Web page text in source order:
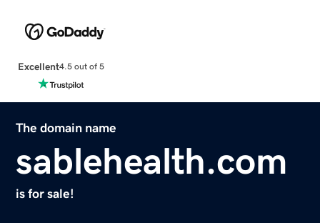
Excellent4.5 out of 5
The domain name
sablehealth.com
is for sale!